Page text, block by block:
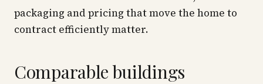
packaging and pricing that move the home to
contract efficiently matter.
Comparable buildings